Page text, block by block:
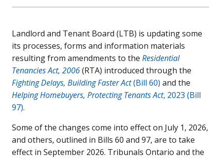
Landlord and Tenant Board (LTB) is updating some
its processes, forms and information materials
resulting from amendments to the Residential
Tenancies Act, 2006(RTA) introduced through the
Fighting Delays, Building Faster Act(Bill 60) and the
Helping Homebuyers, Protecting Tenants Act, 2023 (Bill
97).
Some of the changes come into effect on July 1, 2026,
and others, outlined in Bills 60 and 97, are to take
effect in September 2026. Tribunals Ontario and the